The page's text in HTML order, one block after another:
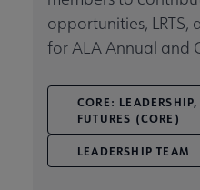
opportunities, LRTS,
for ALA Annual and
CORE:
FUTURES (CORE)
LEADERSHIP TEAM